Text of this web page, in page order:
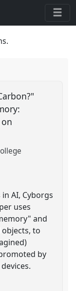
AI, Cyborgs
uses
and
to
by